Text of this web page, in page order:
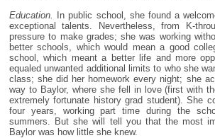
Education.
In public school, she found a
exceptional talents. Nevertheless, from K-
pressure to make grades; she was working
better schools, which would mean a good
school, which meant a better life and more
equaled unwanted additional limits to who she
class; she did her homework every night; she
way to Baylor, where she fell in love (first with
extremely fortunate history grad student). She
four years, working part time during the
summers. But she will tell you that the most
Baylor was how little she knew.